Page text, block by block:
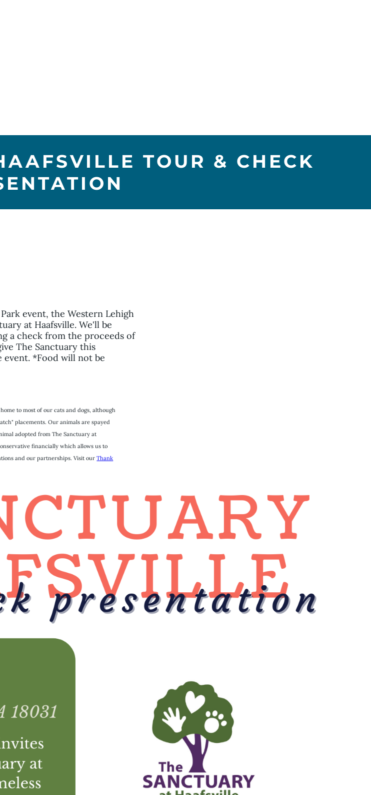
TOUR & CHECK
event, the Western Lehigh
at Haafsville. We'll be
a check from the proceeds of
The Sanctuary this
event. *Food will not be
to most of our cats and dogs, although
placements. Our animals are spayed
adopted from The Sanctuary at
financially which allows us to
and our partnerships. Visit ourThank